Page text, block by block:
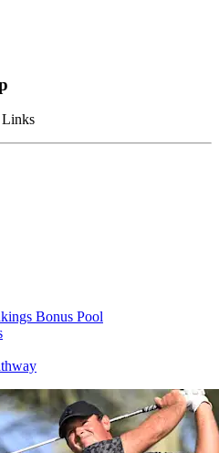
Links
Bonus Pool